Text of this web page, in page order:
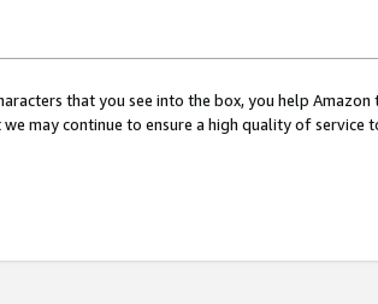
that you see into the box, you help
we may continue to ensure a high quality of service